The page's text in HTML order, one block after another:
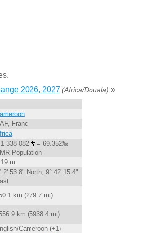
2026, 2027 (Africa/Douala) »
Franc
338 082
= 69.352‰
Population
m
2' 53.8" North, 9° 42' 15.4"
km (279.7 mi)
km (5938.4 mi)
Cameroon (+1)